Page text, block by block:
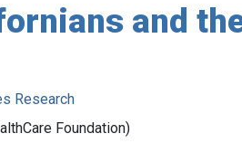
and
Research
Foundation)